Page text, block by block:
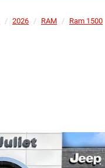
2026 RAM
Ram 1500